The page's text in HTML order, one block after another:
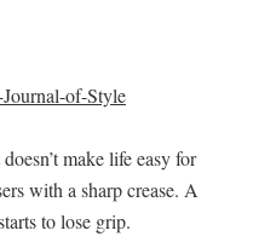
make life easy for
with a sharp crease. A
to lose grip.